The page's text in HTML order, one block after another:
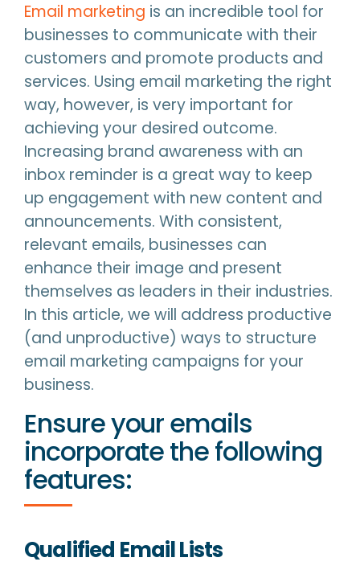
Email marketing is an incredible tool for
businesses to communicate with their
customers and promote products and
services. Using email marketing the right
way, however, is very important for
achieving your desired outcome.
Increasing brand awareness with an
inbox reminder is a great way to keep
up engagement with new content and
announcements. With consistent,
relevant emails, businesses can
enhance their image and present
themselves as leaders in their industries.
In this article, we will address productive
(and unproductive) ways to structure
email marketing campaigns for your
business.
Ensure your emails
incorporate the following
features:
Qualified Email Lists